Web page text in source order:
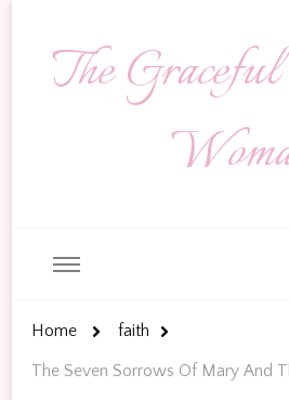
The
Home faith
The Seven Sorrows Of Mary And